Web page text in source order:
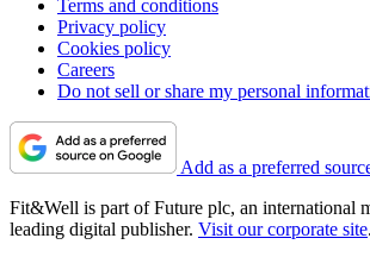
Terms and conditions
Privacy policy
Cookies policy
Careers
Do not sell or share my personal
Add as a preferred
Fit&Well is part of Future plc, an international
leading digital publisher. Visit our corporate site.